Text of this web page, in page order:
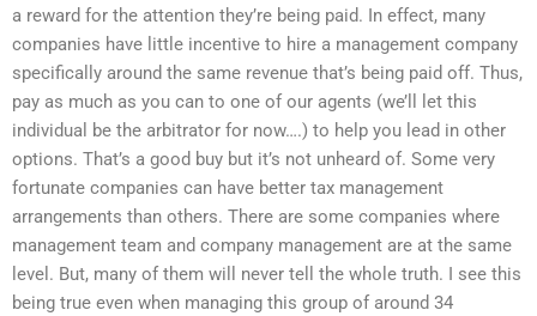
a reward for the attention they’re being paid. In effect, many
companies have little incentive to hire a management company
specifically around the same revenue that’s being paid off. Thus,
pay as much as you can to one of our agents (we’ll let this
individual be the arbitrator for now….) to help you lead in other
options. That’s a good buy but it’s not unheard of. Some very
fortunate companies can have better tax management
arrangements than others. There are some companies where
management team and company management are at the same
level. But, many of them will never tell the whole truth. I see this
being true even when managing this group of around 34